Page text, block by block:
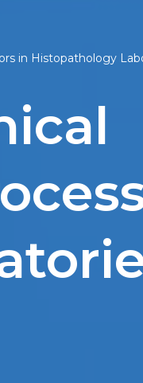
in Histopathology